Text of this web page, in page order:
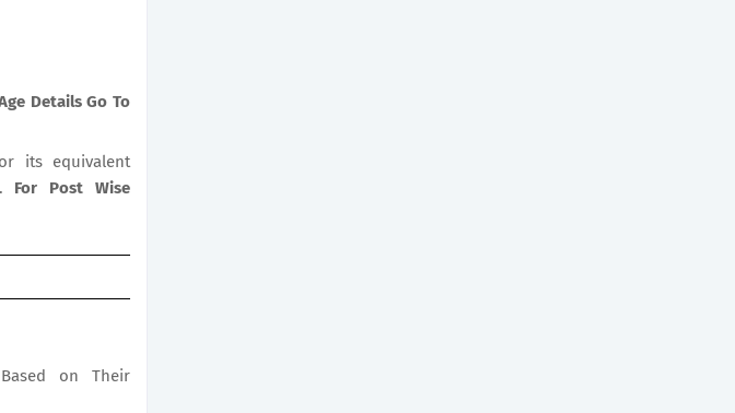
Details Go To
or its equivalent
For Post Wise
on Their